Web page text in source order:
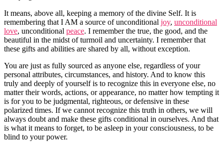
It means, above all, keeping a memory of the divine Self. It is
remembering that I AM a source of unconditional joy, unconditional
love, unconditional peace. I remember the true, the good, and the
beautiful in the midst of turmoil and uncertainty. I remember that
these gifts and abilities are shared by all, without exception.
You are just as fully sourced as anyone else, regardless of your
personal attributes, circumstances, and history. And to know this
truly and deeply of yourself is to recognize this in everyone else, no
matter their words, actions, or appearance, no matter how tempting it
is for you to be judgmental, righteous, or defensive in these
polarized times. If we cannot recognize this truth in others, we will
always doubt and make these gifts conditional in ourselves. And that
is what it means to forget, to be asleep in your consciousness, to be
blind to your power.